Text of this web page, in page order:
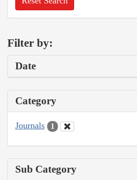
Filter by:
Date
Category
Journals 1
Sub Category